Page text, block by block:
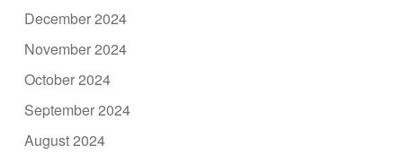
December 2024
November 2024
October 2024
September 2024
August 2024